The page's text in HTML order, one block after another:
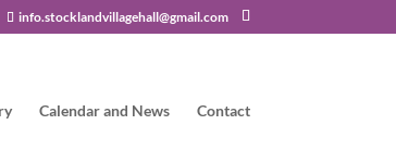
info.stocklandvillagehall@gmail.com
Calendar and News Contact